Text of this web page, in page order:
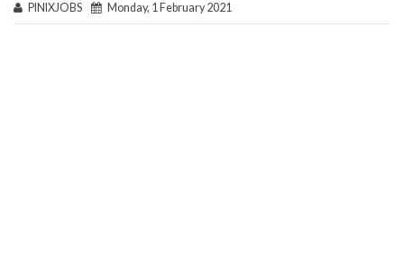
PINIXJOBS Monday, 1 February 2021